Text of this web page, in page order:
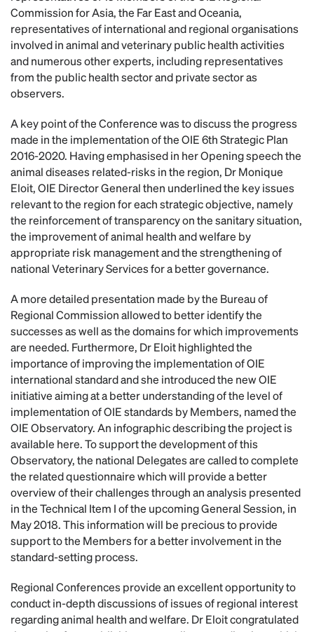
Commission for Asia, the Far East and Oceania,
representatives of international and regional organisations
involved in animal and veterinary public health activities
and numerous other experts, including representatives
from the public health sector and private sector as
observers.
A key point of the Conference was to discuss the progress
made in the implementation of the OIE 6th Strategic Plan
2016-2020. Having emphasised in her Opening speech the
animal diseases related-risks in the region, Dr Monique
Eloit, OIE Director General then underlined the key issues
relevant to the region for each strategic objective, namely
the reinforcement of transparency on the sanitary situation,
the improvement of animal health and welfare by
appropriate risk management and the strengthening of
national Veterinary Services for a better governance.
A more detailed presentation made by the Bureau of
Regional Commission allowed to better identify the
successes as well as the domains for which improvements
are needed. Furthermore, Dr Eloit highlighted the
importance of improving the implementation of OIE
international standard and she introduced the new OIE
initiative aiming at a better understanding of the level of
implementation of OIE standards by Members, named the
OIE Observatory. An infographic describing the project is
available here. To support the development of this
Observatory, the national Delegates are called to complete
the related questionnaire which will provide a better
overview of their challenges through an analysis presented
in the Technical Item I of the upcoming General Session, in
May 2018. This information will be precious to provide
support to the Members for a better involvement in the
standard-setting process.
Regional Conferences provide an excellent opportunity to
conduct in-depth discussions of issues of regional interest
regarding animal health and welfare. Dr Eloit congratulated